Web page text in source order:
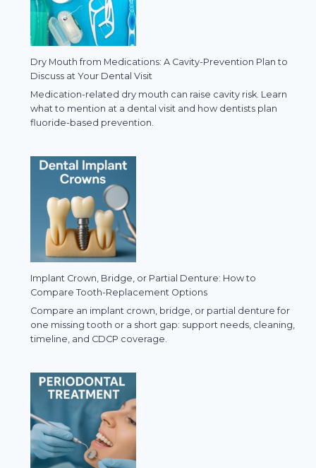
Dry Mouth from Medications: A Cavity-Prevention Plan to
Discuss at Your Dental Visit
Medication-related dry mouth can raise cavity risk. Learn
what to mention at a dental visit and how dentists plan
fluoride-based prevention.
Implant Crown, Bridge, or Partial Denture: How to
Compare Tooth-Replacement Options
Compare an implant crown, bridge, or partial denture for
one missing tooth or a short gap: support needs, cleaning,
timeline, and CDCP coverage.